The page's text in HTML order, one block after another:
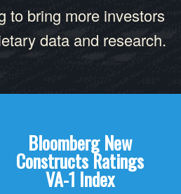
to bring more investors
data and research.
Bloomberg New
Constructs Ratings
VA-1 Index